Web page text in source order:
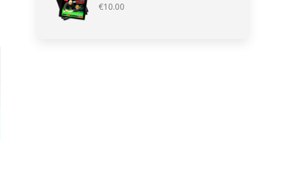
€10.00